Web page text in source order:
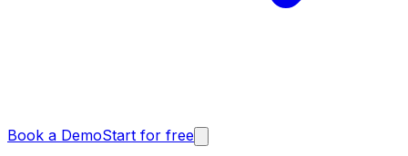
Book a DemoStart for free